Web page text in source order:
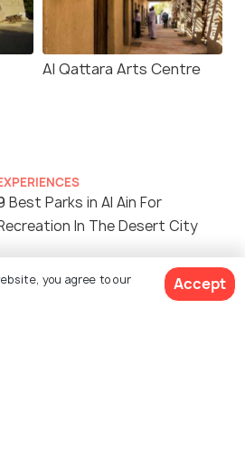
Al Qattara Arts Centre
Best Parks in Al Ain For
In The Desert City
3 Water Parks in Al Ain - A
you agree to our
Accept